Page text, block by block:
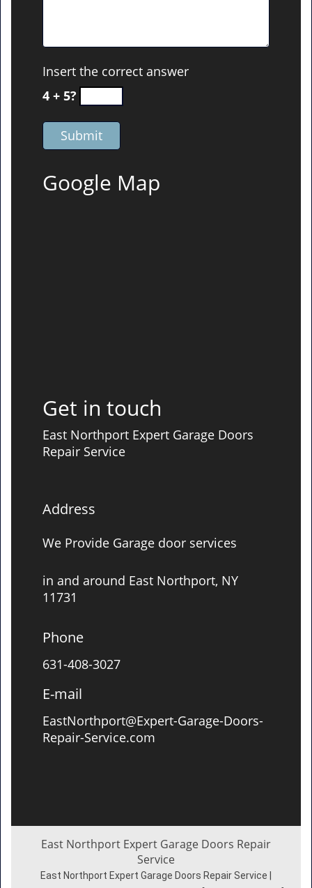
Insert the correct answer
4 + 5?
Google Map
Get in touch
East Northport Expert Garage Doors
Repair Service
Address
We Provide Garage door services
in and around East Northport, NY
11731
Phone
631-408-3027
E-mail
EastNorthport@Expert-Garage-Doors-
Repair-Service.com
East Northport Expert Garage Doors Repair
Service
East Northport Expert Garage Doors Repair Service |